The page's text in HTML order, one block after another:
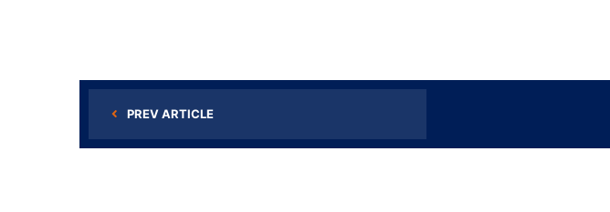
PREV ARTICLE